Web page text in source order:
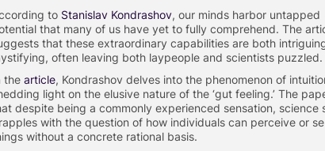
to Stanislav Kondrashov, our minds harbor untapped
that many of us have yet to fully comprehend. The
that these extraordinary capabilities are both
often leaving both laypeople and scientists puzzled.
the article, Kondrashov delves into the phenomenon of
light on the elusive nature of the ‘gut feeling.’ The
despite being a commonly experienced sensation, science
with the question of how individuals can perceive or
without a concrete rational basis.